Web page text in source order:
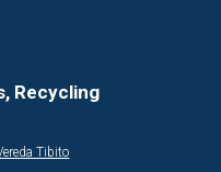
Recycling
Tibito